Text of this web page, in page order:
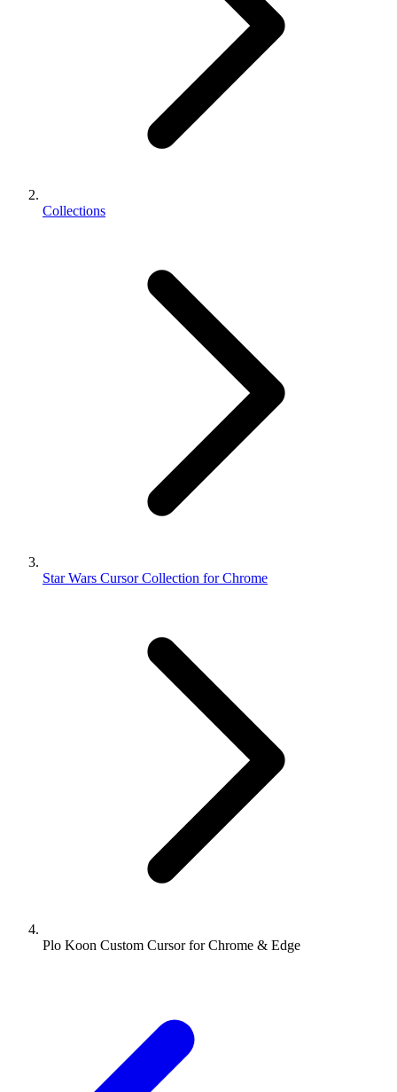
Collections
Star Wars Cursor Collection for Chrome
Plo Koon Custom Cursor for Chrome & Edge